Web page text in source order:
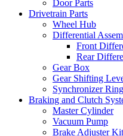
Door Parts
Drivetrain Parts
Wheel Hub
Differential
Front
Rear
Gear Box
Gear Shifting
Synchronizer Ring
Braking and Clutch
Master Cylinder
Vacuum Pump
Brake Adjuster Kit